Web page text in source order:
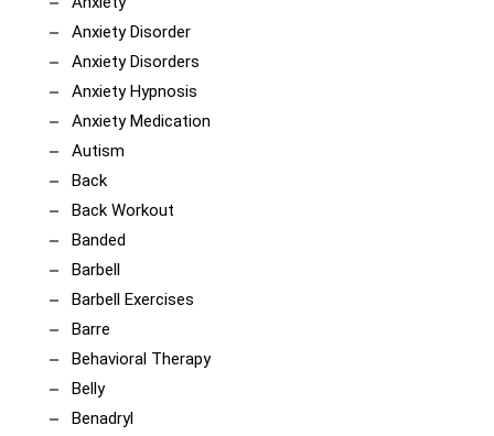
Anxiety Disorder
Anxiety Disorders
Anxiety Hypnosis
Anxiety Medication
Autism
Back
Back Workout
Banded
Barbell
Barbell Exercises
Barre
Behavioral Therapy
Belly
Benadryl